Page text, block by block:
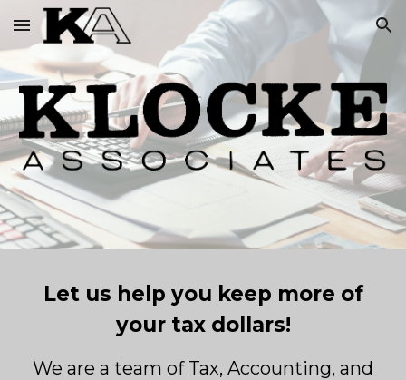
Skip to main content Skip to navigation
Let us help you keep more of
your tax dollars!
We are a team of Tax, Accounting, and